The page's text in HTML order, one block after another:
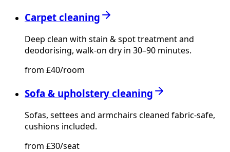
Carpet cleaning
Deep clean with stain & spot treatment and
deodorising, walk-on dry in 30–90 minutes.
from £40/room
Sofa & upholstery cleaning
Sofas, settees and armchairs cleaned fabric-safe,
cushions included.
from £30/seat